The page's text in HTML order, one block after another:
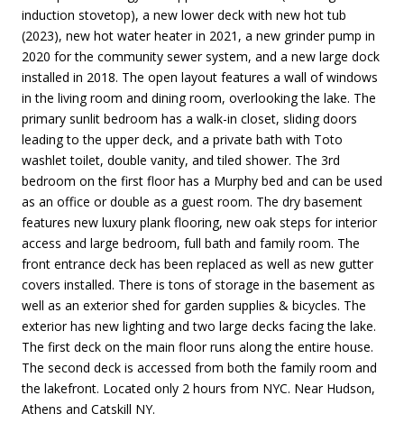
induction stovetop), a new lower deck with new hot tub
(2023), new hot water heater in 2021, a new grinder pump in
2020 for the community sewer system, and a new large dock
installed in 2018. The open layout features a wall of windows
in the living room and dining room, overlooking the lake. The
primary sunlit bedroom has a walk-in closet, sliding doors
leading to the upper deck, and a private bath with Toto
washlet toilet, double vanity, and tiled shower. The 3rd
bedroom on the first floor has a Murphy bed and can be used
as an office or double as a guest room. The dry basement
features new luxury plank flooring, new oak steps for interior
access and large bedroom, full bath and family room. The
front entrance deck has been replaced as well as new gutter
covers installed. There is tons of storage in the basement as
well as an exterior shed for garden supplies & bicycles. The
exterior has new lighting and two large decks facing the lake.
The first deck on the main floor runs along the entire house.
The second deck is accessed from both the family room and
the lakefront. Located only 2 hours from NYC. Near Hudson,
Athens and Catskill NY.